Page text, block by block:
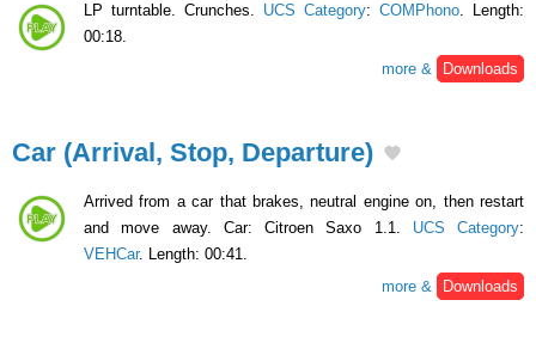
LP turntable. Crunches. UCS Category: COMPhono. Length:
00:18.
more &
Downloads
Car (Arrival, Stop, Departure)
Arrived from a car that brakes, neutral engine on, then restart
and move away. Car: Citroen Saxo 1.1. UCS Category:
VEHCar. Length: 00:41.
more &
Downloads